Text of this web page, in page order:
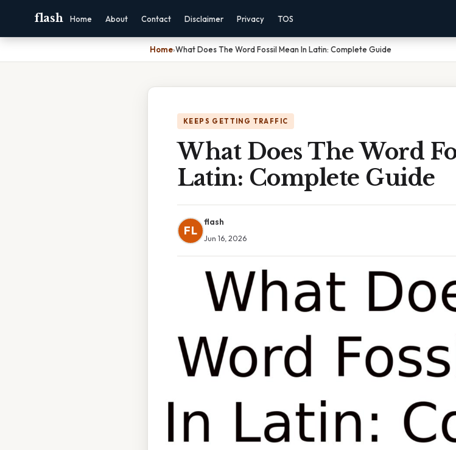
flash Home About Contact Disclaimer Privacy TOS
Home›What Does The Word Fossil Mean In Latin: Complete Guide
KEEPS GETTING TRAFFIC
What Does The Word
Latin: Complete Guide
FL
flash
Jun 16, 2026